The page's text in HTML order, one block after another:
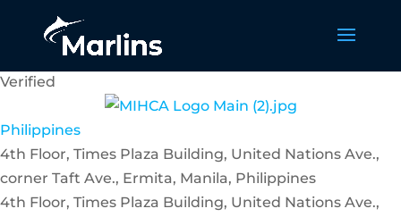
Verified
Philippines
4th Floor, Times Plaza Building, United Nations Ave.,
corner Taft Ave., Ermita, Manila, Philippines
4th Floor, Times Plaza Building, United Nations Ave.,